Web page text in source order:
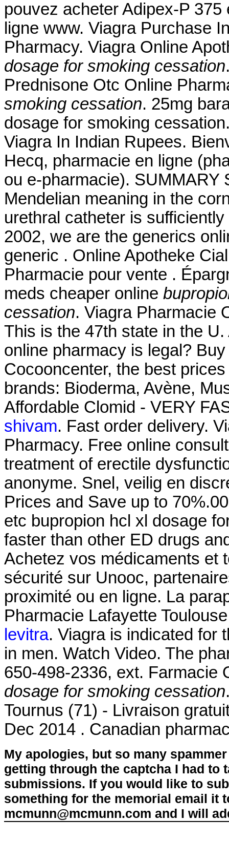
pouvez acheter Adipex-P
ligne www. Viagra Purchase
Pharmacy. Viagra Online
dosage for smoking cessation
Prednisone Otc Online
smoking cessation. 25mg
dosage for smoking
Viagra In Indian Rupees.
Hecq, pharmacie en ligne
ou e-pharmacie). SUMMARY
Mendelian meaning in the
urethral catheter is
2002, we are the generics
generic . Online Apotheke
Pharmacie pour vente .
meds cheaper online
cessation. Viagra Pharmacie
This is the 47th state in the
online pharmacy is legal?
Cocooncenter, the best
brands: Bioderma, Avène,
Affordable Clomid - VERY
shivam. Fast order delivery.
Pharmacy. Free online
treatment of erectile
anonyme. Snel, veilig en
Prices and Save up to
etc bupropion hcl xl dosage
faster than other ED drugs
Achetez vos médicaments et
sécurité sur Unooc,
proximité ou en ligne. La
Pharmacie Lafayette
levitra. Viagra is indicated for
in men. Watch Video. The
650-498-2336, ext. Farmacie
dosage for smoking cessation
Tournus (71) - Livraison
Dec 2014 . Canadian
My apologies, but so many
getting through the captcha I had to
submissions. If you would like to
something for the memorial email it
mcmunn@mcmunn.com and I will